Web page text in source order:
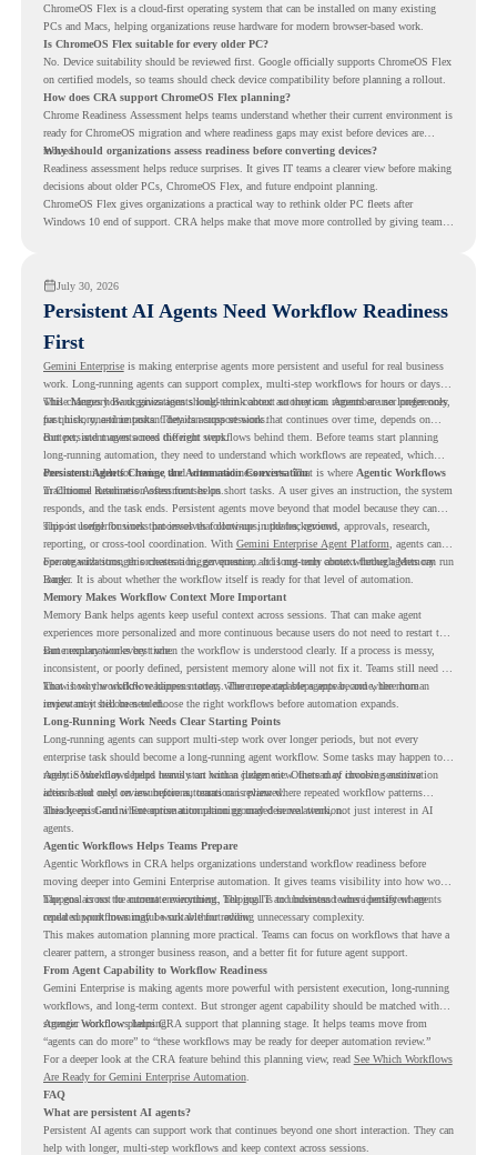
ChromeOS Flex is a cloud-first operating system that can be installed on many existing
PCs and Macs, helping organizations reuse hardware for modern browser-based work.
Is ChromeOS Flex suitable for every older PC?
No. Device suitability should be reviewed first. Google officially supports ChromeOS Flex
on certified models, so teams should check device compatibility before planning a rollout.
How does CRA support ChromeOS Flex planning?
Chrome Readiness Assessment helps teams understand whether their current environment is
ready for ChromeOS migration and where readiness gaps may exist before devices are
moved.
Why should organizations assess readiness before converting devices?
Readiness assessment helps reduce surprises. It gives IT teams a clearer view before making
decisions about older PCs, ChromeOS Flex, and future endpoint planning.
ChromeOS Flex gives organizations a practical way to rethink older PC fleets after
Windows 10 end of support. CRA helps make that move more controlled by giving teams
July 30, 2026
Persistent AI Agents Need Workflow Readiness
First
Gemini Enterpriseis making enterprise agents more persistent and useful for real business
work. Long-running agents can support complex, multi-step workflows for hours or days,
while Memory Bank gives agents long-term context so they can remember user preferences,
past history, and important details across sessions.
This changes how organizations should think about automation. Agents are no longer only
for quick, one-time tasks. They can support work that continues over time, depends on
context, and moves across different steps.
But persistent agents need the right workflows behind them. Before teams start planning
long-running automation, they need to understand which workflows are repeated, which
ones are suitable for review, and where readiness exists. That is where Agentic Workflows
in Chrome Readiness Assessment helps.
Persistent Agents Change the Automation Conversation
Traditional automation often focuses on short tasks. A user gives an instruction, the system
responds, and the task ends. Persistent agents move beyond that model because they can
support longer business processes that continue in the background.
This is useful for work that involves follow-ups, updates, reviews, approvals, research,
reporting, or cross-tool coordination. With Gemini Enterprise Agent Platform , agents can
operate with stronger orchestration, governance, and long-term context through Memory
Bank.
For organizations, this creates a bigger question. It is not only about whether agents can run
longer. It is about whether the workflow itself is ready for that level of automation.
Memory Makes Workflow Context More Important
Memory Bank helps agents keep useful context across sessions. That can make agent
experiences more personalized and more continuous because users do not need to restart the
same explanation every time.
But memory works best when the workflow is understood clearly. If a process is messy,
inconsistent, or poorly defined, persistent memory alone will not fix it. Teams still need to
know how the workflow happens today, where repeated steps appear, and where human
review may still be needed.
That is why workflow readiness matters. The more capable agents become, the more
important it becomes to choose the right workflows before automation expands.
Long-Running Work Needs Clear Starting Points
Long-running agents can support multi-step work over longer periods, but not every
enterprise task should become a long-running agent workflow. Some tasks may happen too
rarely. Some may depend heavily on human judgment. Others may involve sensitive
actions that need review before automation is planned.
Agentic Workflows helps teams start with a clearer view. Instead of choosing automation
ideas based only on assumptions, teams can review where repeated workflow patterns
already exist and where automation planning may deserve attention.
This keeps Gemini Enterprise automation grounded in real work, not just interest in AI
agents.
Agentic Workflows Helps Teams Prepare
Agentic Workflows in CRA helps organizations understand workflow readiness before
moving deeper into Gemini Enterprise automation. It gives teams visibility into how work
happens across the current environment, helping IT and business teams identify where
repeated workflows may be suitable for review.
The goal is not to automate everything. The goal is to understand where persistent agents
could support meaningful work without adding unnecessary complexity.
This makes automation planning more practical. Teams can focus on workflows that have a
clearer pattern, a stronger business reason, and a better fit for future agent support.
From Agent Capability to Workflow Readiness
Gemini Enterprise is making agents more powerful with persistent execution, long-running
workflows, and long-term context. But stronger agent capability should be matched with
stronger workflow planning.
Agentic Workflows helps CRA support that planning stage. It helps teams move from
“agents can do more” to “these workflows may be ready for deeper automation review.”
For a deeper look at the CRA feature behind this planning view, read See Which Workflows
Are Ready for Gemini Enterprise Automation.
FAQ
What are persistent AI agents?
Persistent AI agents can support work that continues beyond one short interaction. They can
help with longer, multi-step workflows and keep context across sessions.